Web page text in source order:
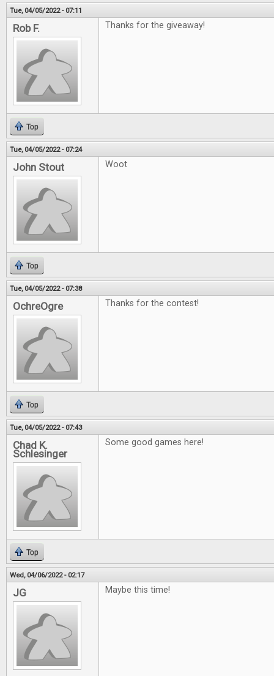
Tue, 04/05/2022 - 07:11
Rob F. Thanks for the giveaway!
Top
Tue, 04/05/2022 - 07:24
John Stout Woot
Top
Tue, 04/05/2022 - 07:38
OchreOgre Thanks for the contest!
Top
Tue, 04/05/2022 - 07:43
Chad K.
Schlesinger
Some good games here!
Top
Wed, 04/06/2022 - 02:17
JG Maybe this time!